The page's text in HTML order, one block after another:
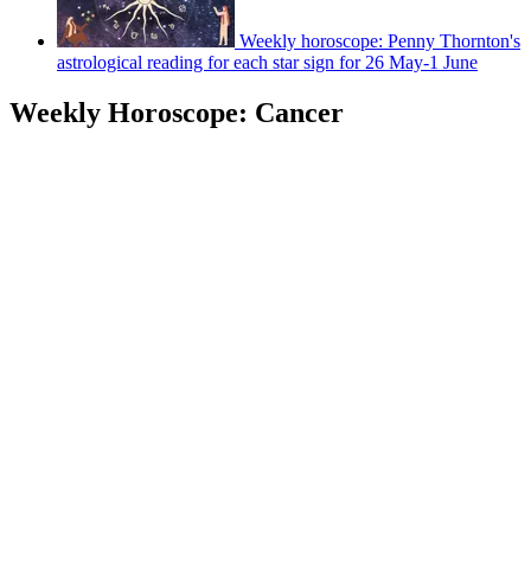
Weekly horoscope: Penny Thornton's
astrological reading for each star sign for 26 May-1 June
Weekly Horoscope: Cancer